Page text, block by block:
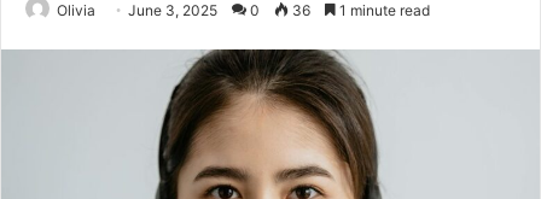
Olivia June 3, 2025 0 36 1 minute read